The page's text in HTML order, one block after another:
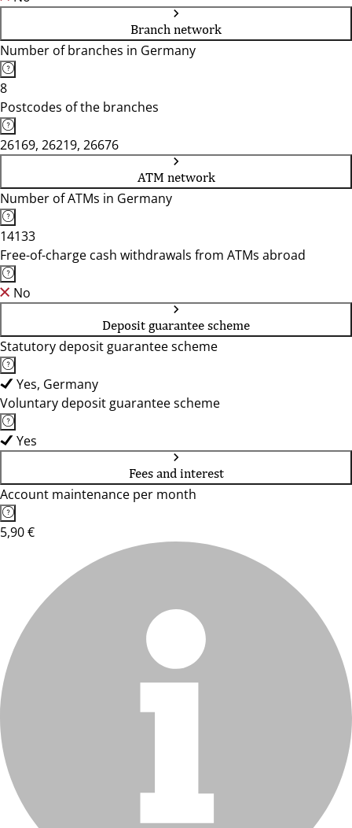
Branch network
Number of branches in Germany
8
Postcodes of the branches
26169, 26219, 26676
ATM network
Number of ATMs in Germany
14133
Free-of-charge cash withdrawals from ATMs abroad
No
Deposit guarantee scheme
Statutory deposit guarantee scheme
Yes, Germany
Voluntary deposit guarantee scheme
Yes
Fees and interest
Account maintenance per month
5,90 €